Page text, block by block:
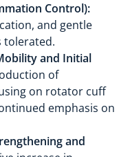
Control):
and gentle
tolerated.
and Initial
of
on rotator cuff
emphasis on
and